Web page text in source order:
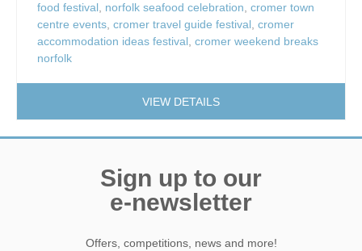
food festival, norfolk seafood celebration, cromer town
centre events, cromer travel guide festival, cromer
accommodation ideas festival, cromer weekend breaks
norfolk
VIEW DETAILS
Sign up to our
e-newsletter
Offers, competitions, news and more!